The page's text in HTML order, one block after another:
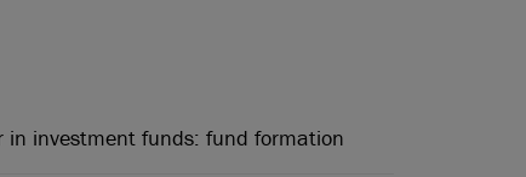
in investment funds: fund formation